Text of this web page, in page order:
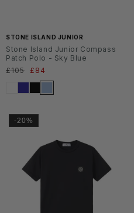
STONE ISLAND JUNIOR
Stone Island Junior Compass
Patch Polo - Sky Blue
Normaler
Preis
£105 Verkaufspreis
£84
-20%